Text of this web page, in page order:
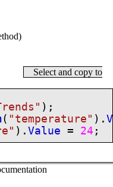
Select and copy to
);
( "temperature" ).
).Value = 24